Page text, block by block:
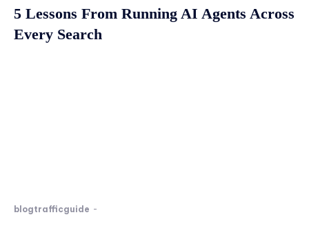
5 Lessons From Running AI Agents Across
Every Search
blogtrafficguide -